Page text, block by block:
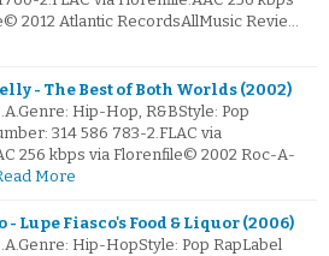
2012 Atlantic RecordsAllMusic Revie…
- The Best of Both Worlds (2002)
Hip-Hop, R&BStyle: Pop
314 586 783-2.FLAC via
256 kbps via Florenfile© 2002 Roc-A-
More
- Lupe Fiasco's Food & Liquor (2006)
Hip-HopStyle: Pop RapLabel